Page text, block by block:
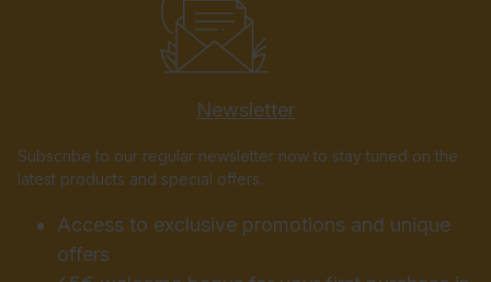
Newsletter
Subscribe to our regular newsletter now to stay tuned on the
latest products and special offers.
Access to exclusive promotions and unique
offers